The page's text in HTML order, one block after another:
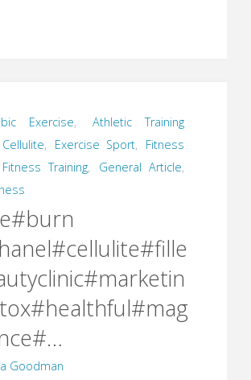
Exercise,
Athletic Training
Cellulite, Exercise Sport,
Fitness
Fitness Training, General Article,
Goodman